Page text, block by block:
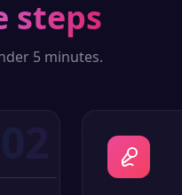
steps
5 minutes.